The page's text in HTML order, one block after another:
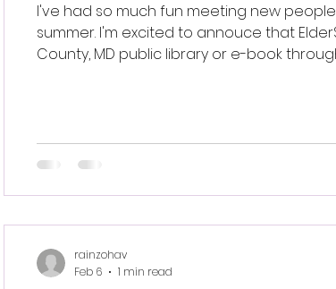
I've had so much fun meeting new
summer. I'm excited to annouce that
County, MD public library
rainzohav
Feb 6
1 min read